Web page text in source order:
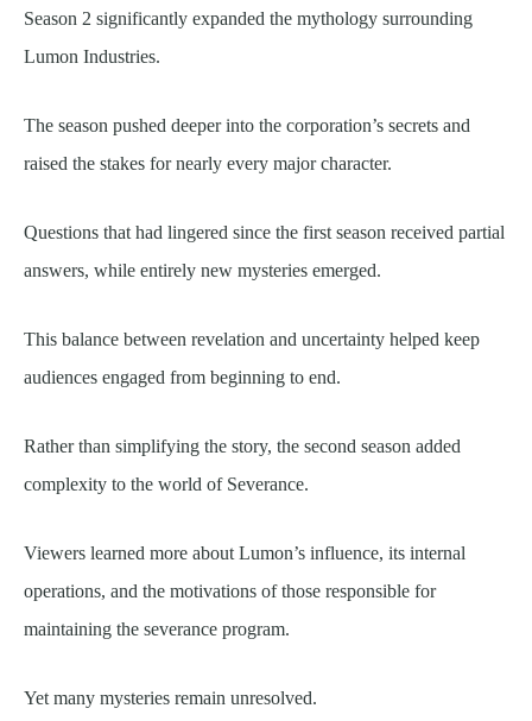
Season 2 significantly expanded the mythology surrounding
Lumon Industries.
The season pushed deeper into the corporation’s secrets and
raised the stakes for nearly every major character.
Questions that had lingered since the first season received partial
answers, while entirely new mysteries emerged.
This balance between revelation and uncertainty helped keep
audiences engaged from beginning to end.
Rather than simplifying the story, the second season added
complexity to the world of Severance.
Viewers learned more about Lumon’s influence, its internal
operations, and the motivations of those responsible for
maintaining the severance program.
Yet many mysteries remain unresolved.